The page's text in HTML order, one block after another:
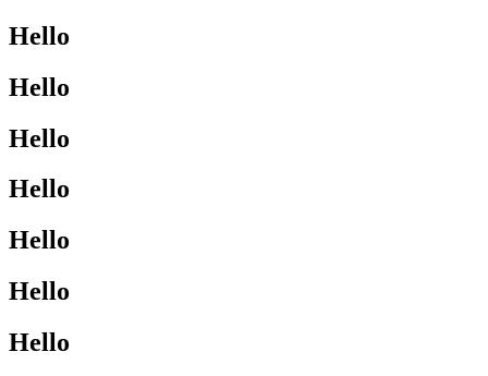
Hello
Hello
Hello
Hello
Hello
Hello
Hello